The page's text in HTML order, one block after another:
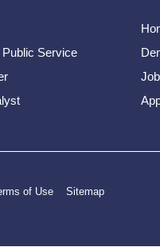
Service
of Use Sitemap